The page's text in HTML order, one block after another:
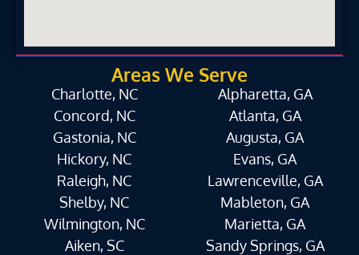
Areas We Serve
Charlotte, NC
Concord, NC
Gastonia, NC
Hickory, NC
Raleigh, NC
Shelby, NC
Wilmington, NC
Aiken, SC
Alpharetta, GA
Atlanta, GA
Augusta, GA
Evans, GA
Lawrenceville, GA
Mableton, GA
Marietta, GA
Sandy Springs, GA